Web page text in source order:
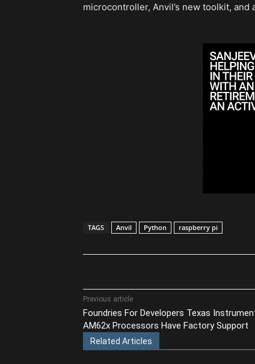
microcontroller, Anvil’s new toolkit, and
TAGS Anvil Python raspberry pi
Previous article
Foundries For Developers Texas
AM62x Processors Have Factory Support
Related Articles